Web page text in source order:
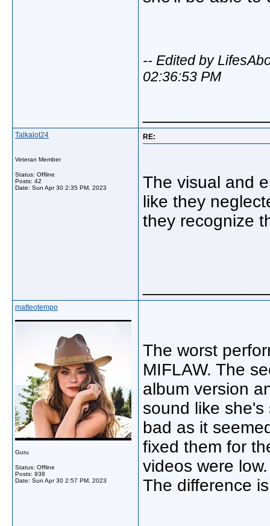
-- Edited by
02:36:53 PM
Talkalot24
Veteran Member
Status: Offline
Posts: 42
Date: Sun Apr 30 2:35 PM, 2023
RE:
The visual and
like they
they recognize
matteotempo
Guru
Status: Offline
Posts: 938
Date: Sun Apr 30 2:57 PM, 2023
The worst
MIFLAW. The
album version
sound like she's
bad as it
fixed them for
videos were
The difference